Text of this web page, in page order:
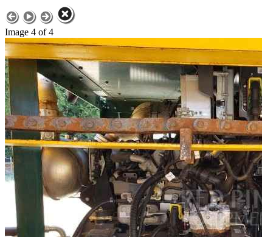
Image 4 of 4